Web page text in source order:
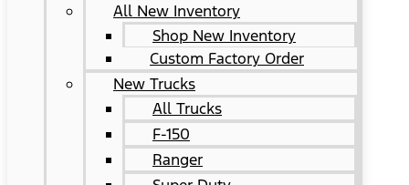
All New Inventory
Shop New Inventory
Custom Factory Order
New Trucks
All Trucks
F-150
Ranger